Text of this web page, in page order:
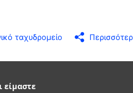
ταχυδρομείο
είμαστε